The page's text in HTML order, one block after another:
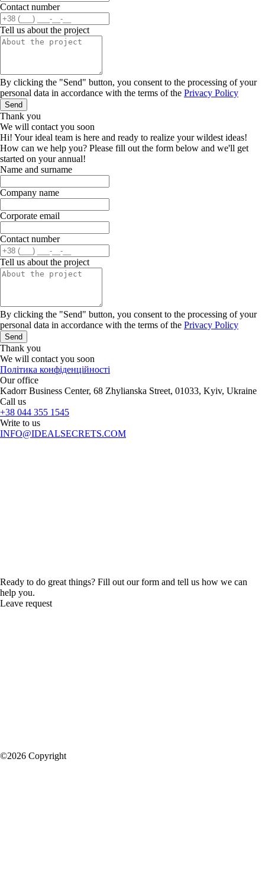
Contact number
Tell us about the project
By clicking the "Send" button, you consent to the processing of your
personal data in accordance with the terms of the Privacy Policy
Send
Thank you
We will contact you soon
Hi! Your ideal team is here and ready to realize your wildest ideas!
How can we help you? Please fill out the form below and we'll get
started on your annual!
Name and surname
Company name
Corporate email
Contact number
Tell us about the project
By clicking the "Send" button, you consent to the processing of your
personal data in accordance with the terms of the Privacy Policy
Send
Thank you
We will contact you soon
Політика конфіденційності
Our office
Kadorr Business Center, 68 Zhylianska Street, 01033, Kyiv, Ukraine
Call us
+38 044 355 1545
Write to us
INFO@IDEALSECRETS.COM
Ready to do great things? Fill out our form and tell us how we can
help you.
Leave request
©2026 Copyright